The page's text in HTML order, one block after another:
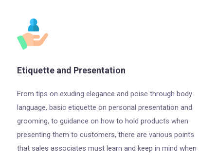
Etiquette and Presentation
From tips on exuding elegance and poise through body
language, basic etiquette on personal presentation and
grooming, to guidance on how to hold products when
presenting them to customers, there are various points
that sales associates must learn and keep in mind when